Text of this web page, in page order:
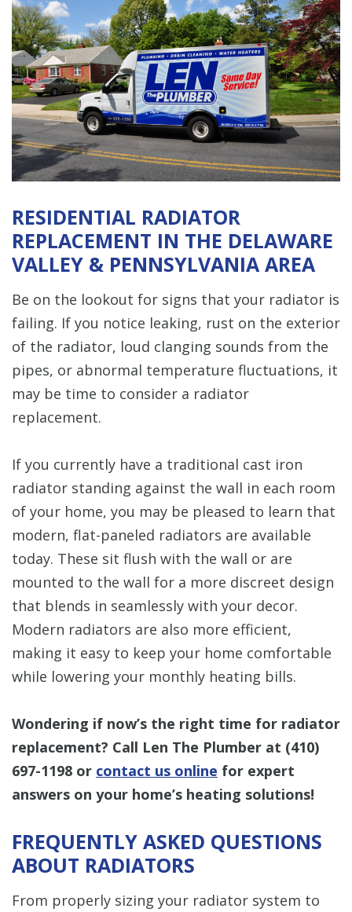
RESIDENTIAL RADIATOR
REPLACEMENT IN THE DELAWARE
VALLEY & PENNSYLVANIA AREA
Be on the lookout for signs that your radiator is
failing. If you notice leaking, rust on the exterior
of the radiator, loud clanging sounds from the
pipes, or abnormal temperature fluctuations, it
may be time to consider a radiator
replacement.
If you currently have a traditional cast iron
radiator standing against the wall in each room
of your home, you may be pleased to learn that
modern, flat-paneled radiators are available
today. These sit flush with the wall or are
mounted to the wall for a more discreet design
that blends in seamlessly with your decor.
Modern radiators are also more efficient,
making it easy to keep your home comfortable
while lowering your monthly heating bills.
Wondering if now’s the right time for radiator
replacement? Call Len The Plumber at (410)
697-1198 or contact us online for expert
answers on your home’s heating solutions!
FREQUENTLY ASKED QUESTIONS
ABOUT RADIATORS
From properly sizing your radiator system to